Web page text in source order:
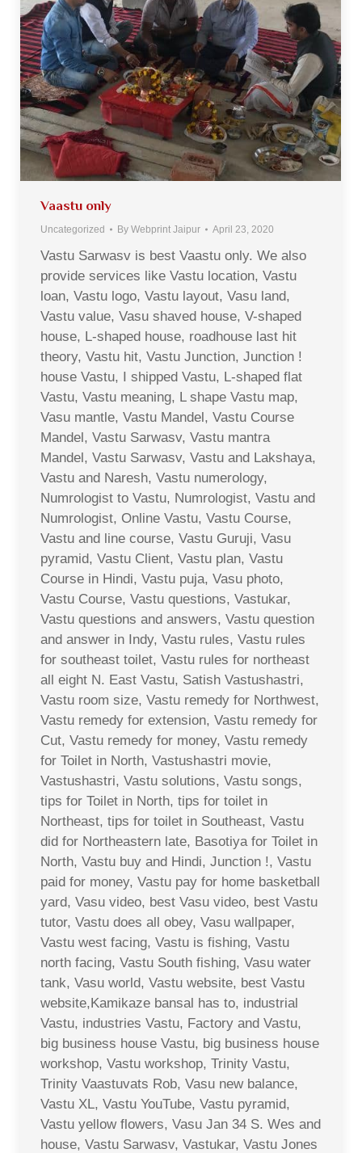
Vaastu only
Uncategorized By Webprint Jaipur April 23, 2020
Vastu Sarwasv is best Vaastu only. We also
provide services like Vastu location, Vastu
loan, Vastu logo, Vastu layout, Vasu land,
Vastu value, Vasu shaved house, V-shaped
house, L-shaped house, roadhouse last hit
theory, Vastu hit, Vastu Junction, Junction !
house Vastu, I shipped Vastu, L-shaped flat
Vastu, Vastu meaning, L shape Vastu map,
Vasu mantle, Vastu Mandel, Vastu Course
Mandel, Vastu Sarwasv, Vastu mantra
Mandel, Vastu Sarwasv, Vastu and Lakshaya,
Vastu and Naresh, Vastu numerology,
Numrologist to Vastu, Numrologist, Vastu and
Numrologist, Online Vastu, Vastu Course,
Vastu and line course, Vastu Guruji, Vasu
pyramid, Vastu Client, Vastu plan, Vastu
Course in Hindi, Vastu puja, Vasu photo,
Vastu Course, Vastu questions, Vastukar,
Vastu questions and answers, Vastu question
and answer in Indy, Vastu rules, Vastu rules
for southeast toilet, Vastu rules for northeast
all eight N. East Vastu, Satish Vastushastri,
Vastu room size, Vastu remedy for Northwest,
Vastu remedy for extension, Vastu remedy for
Cut, Vastu remedy for money, Vastu remedy
for Toilet in North, Vastushastri movie,
Vastushastri, Vastu solutions, Vastu songs,
tips for Toilet in North, tips for toilet in
Northeast, tips for toilet in Southeast, Vastu
did for Northeastern late, Basotiya for Toilet in
North, Vastu buy and Hindi, Junction !, Vastu
paid for money, Vastu pay for home basketball
yard, Vasu video, best Vasu video, best Vastu
tutor, Vastu does all obey, Vasu wallpaper,
Vastu west facing, Vastu is fishing, Vastu
north facing, Vastu South fishing, Vasu water
tank, Vasu world, Vastu website, best Vastu
website,Kamikaze bansal has to, industrial
Vastu, industries Vastu, Factory and Vastu,
big business house Vastu, big business house
workshop, Vastu workshop, Trinity Vastu,
Trinity Vaastuvats Rob, Vasu new balance,
Vastu XL, Vastu YouTube, Vastu pyramid,
Vastu yellow flowers, Vasu Jan 34 S. Wes and
house, Vastu Sarwasv, Vastukar, Vastu Jones